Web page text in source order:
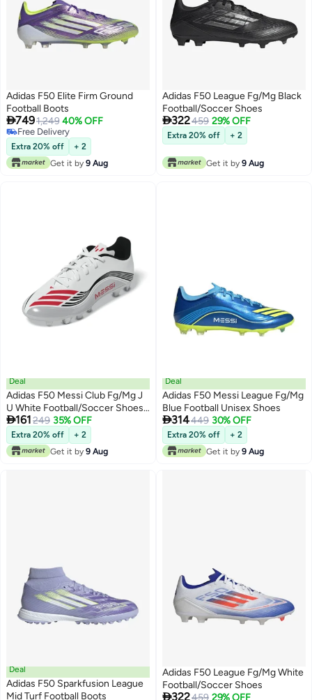
Adidas F50 Elite Firm Ground
Football Boots
7491,249 40% OFF
Free Delivery
Free Delivery
Extra 20% off
+ 2
Get it by 9 Aug
Adidas F50 League Fg/Mg Black
Football/Soccer Shoes
322459 29% OFF
Extra 20% off + 2
Get it by 9 Aug
Deal
Adidas F50 Messi Club Fg/Mg J
U White Football/Soccer Shoes
For Kids
161 249 35% OFF
Extra 20% off
+ 2
Get it by 9 Aug
Deal
Adidas F50 Messi League Fg/Mg
Blue Football Unisex Shoes
314449 30% OFF
Extra 20% off
+ 2
Get it by 9 Aug
Deal
Adidas F50 Sparkfusion League
Mid Turf Football Boots
Adidas F50 League Fg/Mg White
Football/Soccer Shoes
322